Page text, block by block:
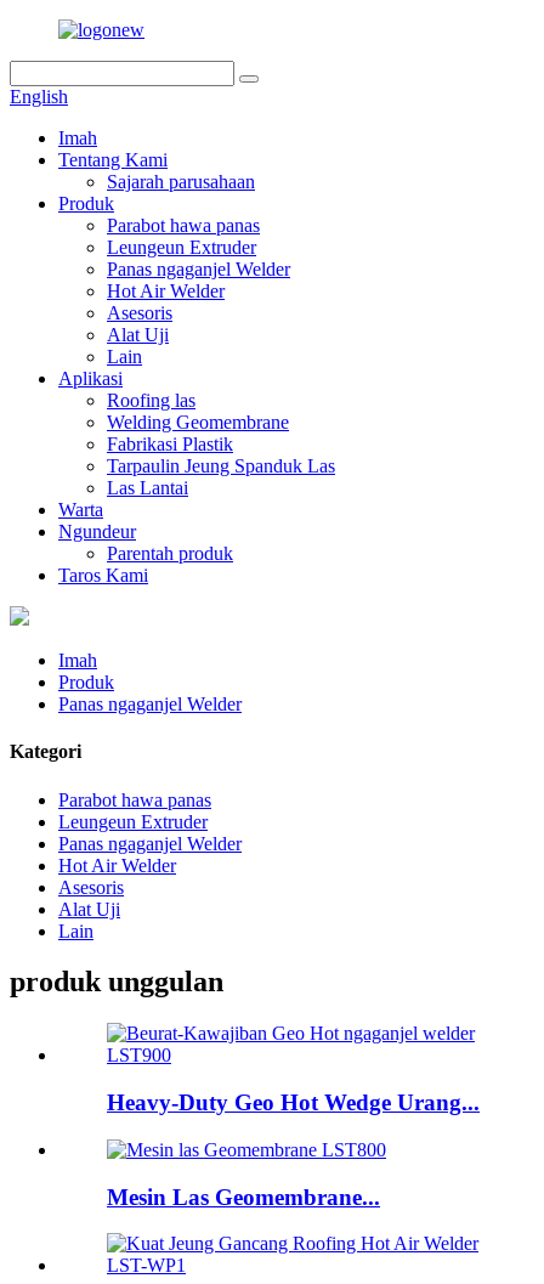
English
Imah
Tentang Kami
Sajarah parusahaan
Produk
Parabot hawa panas
Leungeun Extruder
Panas ngaganjel Welder
Hot Air Welder
Asesoris
Alat Uji
Lain
Aplikasi
Roofing las
Welding Geomembrane
Fabrikasi Plastik
Tarpaulin Jeung Spanduk Las
Las Lantai
Warta
Ngundeur
Parentah produk
Taros Kami
Imah
Produk
Panas ngaganjel Welder
Kategori
Parabot hawa panas
Leungeun Extruder
Panas ngaganjel Welder
Hot Air Welder
Asesoris
Alat Uji
Lain
produk unggulan
Heavy-Duty Geo Hot Wedge Urang...
Mesin Las Geomembrane...